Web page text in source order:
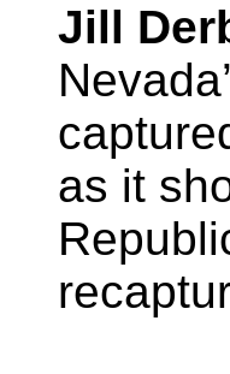
Jill
as it